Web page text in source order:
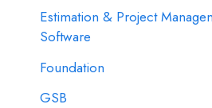
Estimation & Project
Software
Foundation
GSB